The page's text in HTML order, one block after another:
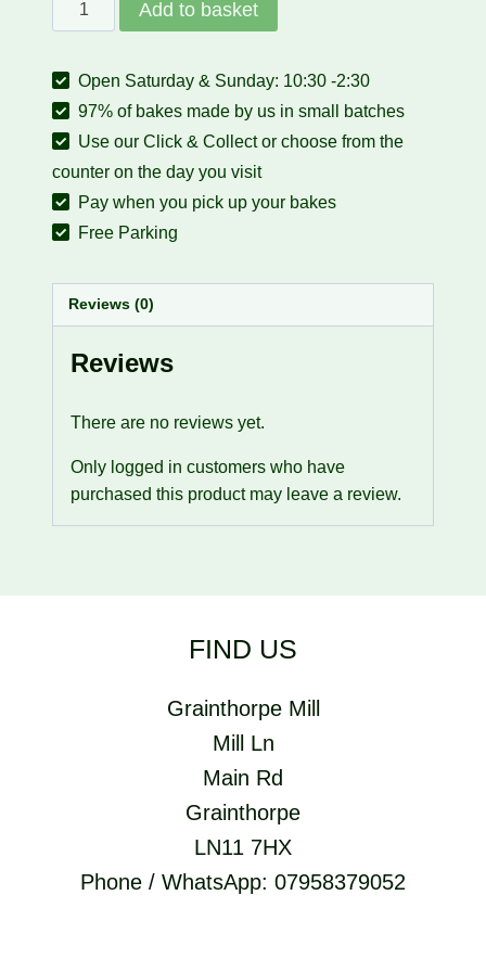
Cards
Add to basket
Open Saturday & Sunday: 10:30 -2:30
97% of bakes made by us in small batches
Use our Click & Collect or choose from the
counter on the day you visit
Pay when you pick up your bakes
Free Parking
Reviews (0)
Reviews
There are no reviews yet.
Only logged in customers who have
purchased this product may leave a review.
FIND US
Grainthorpe Mill
Mill Ln
Main Rd
Grainthorpe
LN11 7HX
Phone / WhatsApp: 07958379052